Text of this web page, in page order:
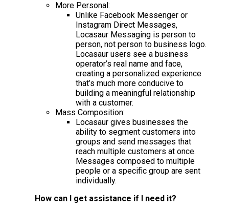
More Personal:
Unlike Facebook Messenger or
Instagram Direct Messages,
Locasaur Messaging is person to
person, not person to business logo.
Locasaur users see a business
operator’s real name and face,
creating a personalized experience
that’s much more conducive to
building a meaningful relationship
with a customer.
Mass Composition:
Locasaur gives businesses the
ability to segment customers into
groups and send messages that
reach multiple customers at once.
Messages composed to multiple
people or a specific group are sent
individually.
How can I get assistance if I need it?